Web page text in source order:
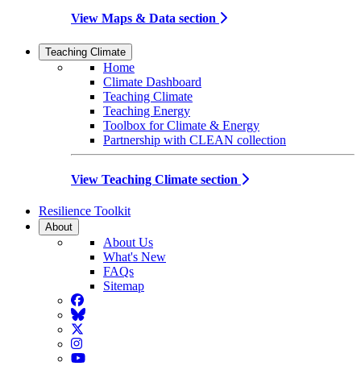
View Maps & Data section
Teaching Climate
Home
Climate Dashboard
Teaching Climate
Teaching Energy
Toolbox for Climate & Energy
Partnership with CLEAN collection
View Teaching Climate section
Resilience Toolkit
About
About Us
What's New
FAQs
Sitemap
Facebook
BlueSky
Twitter
Instagram
YouTube